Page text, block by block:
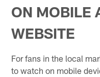
ON MOBILE
WEBSITE
For fans in the local
to watch on mobile